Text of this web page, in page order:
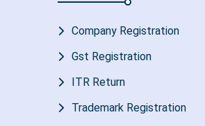
Company Registration
Gst Registration
ITR Return
Trademark Registration